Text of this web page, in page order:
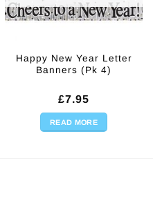
Happy New Year Letter
Banners (Pk 4)
£7.95
READ MORE